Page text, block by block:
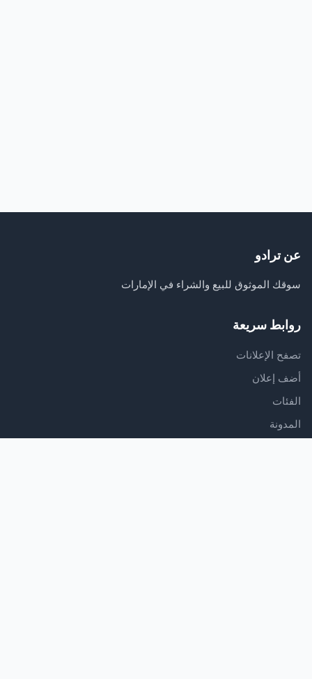
عن ترادو
سوقك الموثوق للبيع والشراء في الإمارات
روابط سريعة
تصفح الإعلانات
أضف إعلان
الفئات
المدونة